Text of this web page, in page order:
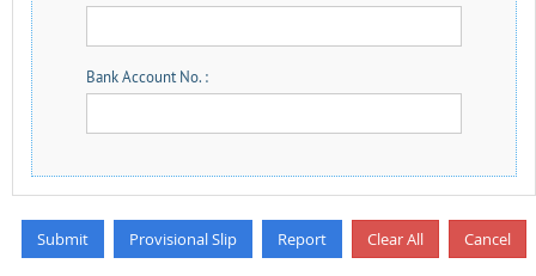
Bank Account No. :